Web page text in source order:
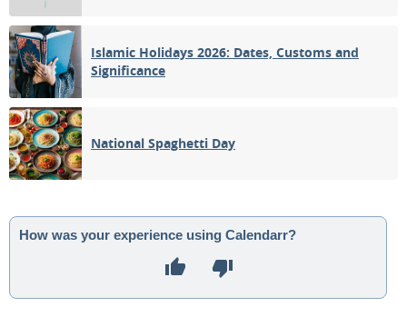
Islamic Holidays 2026: Dates, Customs and
Significance
National Spaghetti Day
How was your experience using Calendarr?